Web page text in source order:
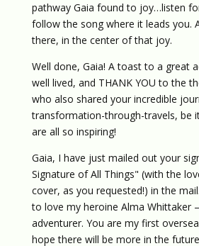
pathway Gaia found to joy…listen
follow the song where it leads you.
there, in the center of that joy.
Well done, Gaia! A toast to a great
well lived, and THANK YOU to the
who also shared your incredible
transformation-through-travels, be
are all so inspiring!
Gaia, I have just mailed out your
Signature of All Things" (with the
cover, as you requested!) in the
to love my heroine Alma Whittaker
adventurer. You are my first
hope there will be more in the